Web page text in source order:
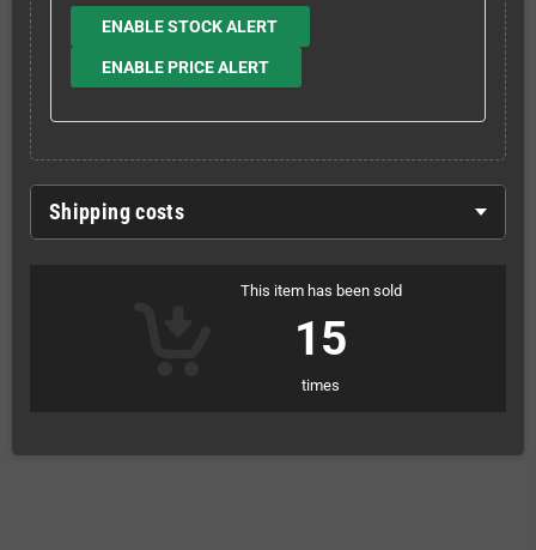
ENABLE STOCK ALERT
ENABLE PRICE ALERT
Shipping costs
This item has been sold
15
times